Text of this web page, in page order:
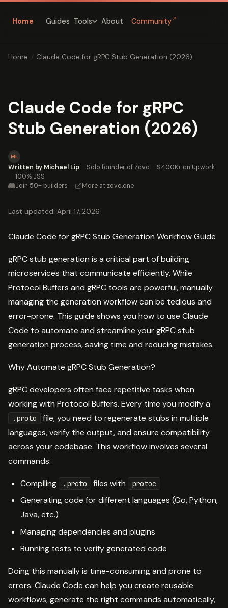
Home Guides Tools About Community ↗
Home / Claude Code for gRPC Stub Generation (2026)
Claude Code for gRPC
Stub Generation (2026)
ML
Written by Michael Lip · Solo founder of Zovo · $400K+ on Upwork
· 100% JSS
Join 50+ builders · More at zovo.one
Last updated: April 17, 2026
Claude Code for gRPC Stub Generation Workflow Guide
gRPC stub generation is a critical part of building
microservices that communicate efficiently. While
Protocol Buffers and gRPC tools are powerful, manually
managing the generation workflow can be tedious and
error-prone. This guide shows you how to use Claude
Code to automate and streamline your gRPC stub
generation process, saving time and reducing mistakes.
Why Automate gRPC Stub Generation?
gRPC developers often face repetitive tasks when
working with Protocol Buffers. Every time you modify a
.proto
file, you need to regenerate stubs in multiple
languages, verify the output, and ensure compatibility
across your codebase. This workflow involves several
commands:
Compiling .proto files with protoc
Generating code for different languages (Go, Python,
Java, etc.)
Managing dependencies and plugins
Running tests to verify generated code
Doing this manually is time-consuming and prone to
errors. Claude Code can help you create reusable
workflows, generate the right commands automatically,